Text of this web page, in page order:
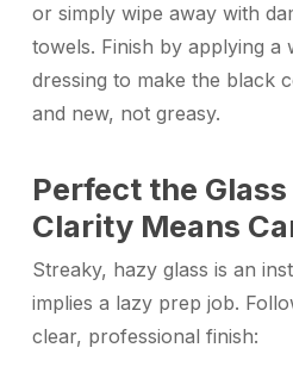
or simply wipe away with
towels. Finish by applying a
dressing to make the black
and new, not greasy.
Perfect the
Clarity Means
Streaky, hazy glass is an
implies a lazy prep job.
clear, professional finish: